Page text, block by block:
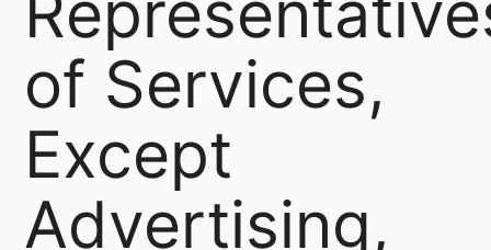
of Services,
Except
Advertising,